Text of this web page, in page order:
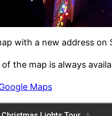
with a new address
the map is always
Maps